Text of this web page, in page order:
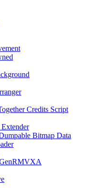
Credits Script
Extender
Bitmap Data